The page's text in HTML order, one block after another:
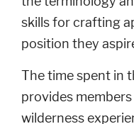
skills for crafting
position they
The time spent in
provides
wilderness